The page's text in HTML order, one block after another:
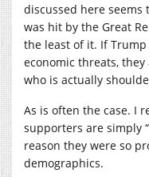
discussed here
was hit by the Great
the least of it. If
economic threats,
who is actually
As is often the case. I
supporters are simply
reason they were so
demographics.